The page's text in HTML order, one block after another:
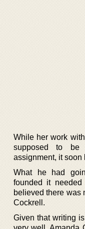
While her work
supposed to be
assignment, it soon
What he had
founded it
believed there was
Cockrell.
Given that writing